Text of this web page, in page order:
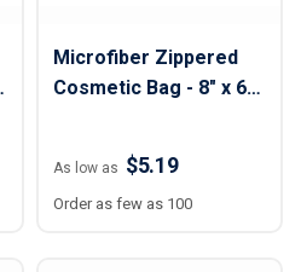
Microfiber Zippered
Cosmetic Bag - 8" x 6
As low as $5.19
Order as few as 100